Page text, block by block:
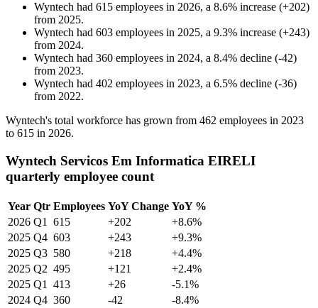
Wyntech had 615 employees in 2026, a 8.6% increase (+202)
from 2025.
Wyntech had 603 employees in 2025, a 9.3% increase (+243)
from 2024.
Wyntech had 360 employees in 2024, a 8.4% decline (-42)
from 2023.
Wyntech had 402 employees in 2023, a 6.5% decline (-36)
from 2022.
Wyntech's total workforce has grown from 462 employees in 2023
to 615 in 2026.
Wyntech Servicos Em Informatica EIRELI
quarterly employee count
Year Qtr Employees YoY Change YoY %
2026 Q1 615 +202
+8.6%
2025 Q4 603 +243
+9.3%
2025 Q3 580 +218
+4.4%
2025 Q2 495 +121
+2.4%
2025 Q1 413 +26
-5.1%
2024 Q4 360 -42
-8.4%